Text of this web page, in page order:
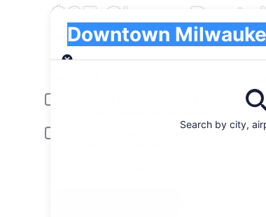
$87 Cheap
Search by city,
Downtown Milwaukee
Pick-up
Pick-up date
Young or senior drivers may be required to pay an
Include AARP member rates